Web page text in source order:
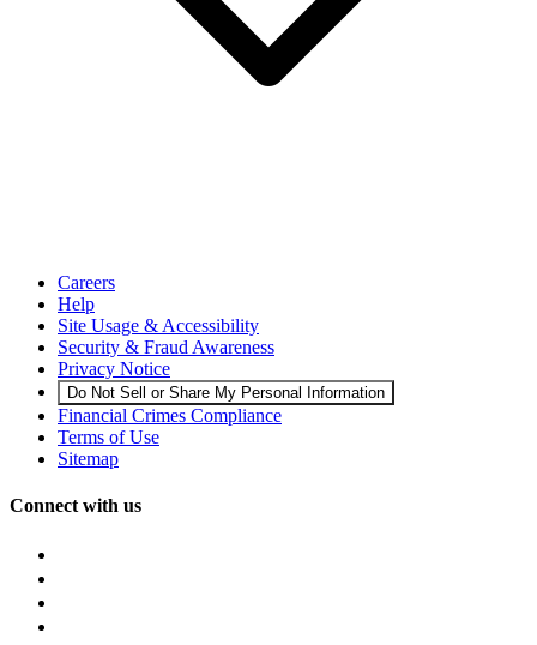
Careers
Help
Site Usage & Accessibility
Security & Fraud Awareness
Privacy Notice
Do Not Sell or Share My Personal Information
Financial Crimes Compliance
Terms of Use
Sitemap
Connect with us